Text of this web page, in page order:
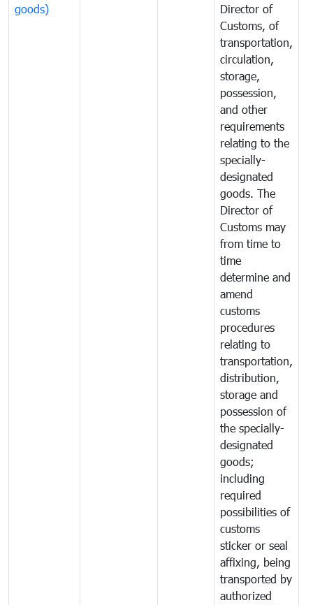
goods)
Director of
Customs, of
transportation,
circulation,
storage,
possession,
and other
requirements
relating to the
specially-
designated
goods. The
Director of
Customs may
from time to
time
determine and
amend
customs
procedures
relating to
transportation,
distribution,
storage and
possession of
the specially-
designated
goods;
including
required
possibilities of
customs
sticker or seal
affixing, being
transported by
authorized